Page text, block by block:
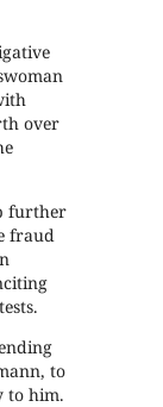
over
further
fraud
to
to him.